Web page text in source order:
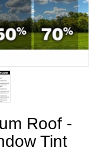
Roof -
Tint